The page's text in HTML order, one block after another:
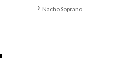
Nacho Soprano